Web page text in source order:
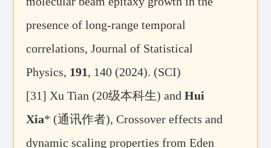
presence of long-range temporal
correlations, Journal of Statistical
Physics, 191, 140 (2024). (SCI)
[31] Xu Tian (20级本科生) andHui
Xia* (通讯作者), Crossover effects and
dynamic scaling properties from Eden